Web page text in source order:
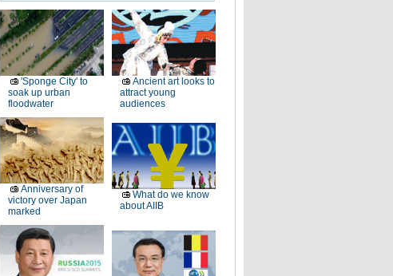
'Sponge City' to
soak up urban
floodwater
Ancient art looks to
attract young
audiences
Anniversary of
victory over Japan
marked
What do we know
about AIIB